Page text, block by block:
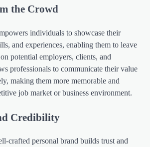
the Crowd
individuals to showcase their
and experiences, enabling them to leave
potential employers, clients, and
professionals to communicate their value
making them more memorable and
job market or business environment.
Credibility
crafted personal brand builds trust and